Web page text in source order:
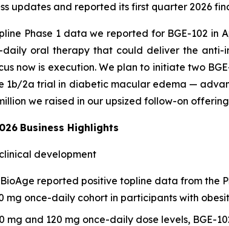
updates and reported its first quarter 2026
Phase 1 data we reported for BGE-102
oral therapy that could deliver the anti-
now is execution. We plan to initiate two
1b/2a trial in diabetic macular edema —
we raised in our upsized follow-on
Business Highlights
development
reported positive topline data from the
mg once-daily cohort in participants with
mg and 120 mg once-daily dose levels, BGE-